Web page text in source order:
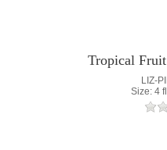
Tropical
LIZ-
Size: 4